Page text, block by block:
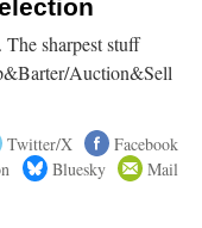
sharpest stuff
Auction&Sell
Twitter/X
Facebook
Bluesky Mail